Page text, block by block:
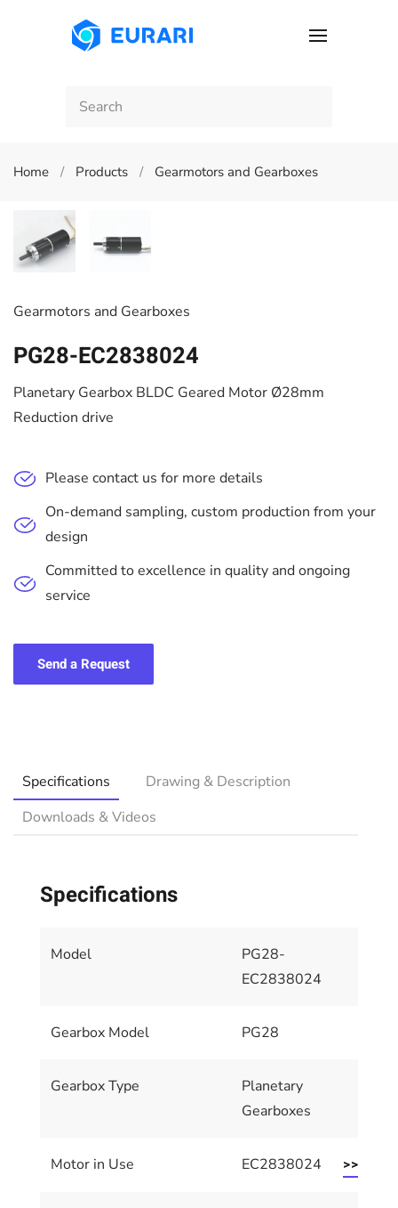
Skip to main content
Home Products Gearmotors and Gearboxes
Gearmotors and Gearboxes
PG28-EC2838024
Planetary Gearbox BLDC Geared Motor Ø28mm
Reduction drive
Please contact us for more details
On-demand sampling, custom production from your
design
Committed to excellence in quality and ongoing
service
Send a Request
Specifications
Drawing & Description
Downloads & Videos
Specifications
Model
PG28-
EC2838024
Gearbox Model PG28
Gearbox Type
Planetary
Gearboxes
Motor in Use EC2838024 >>